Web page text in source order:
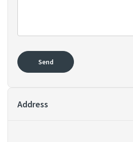
Send
Address